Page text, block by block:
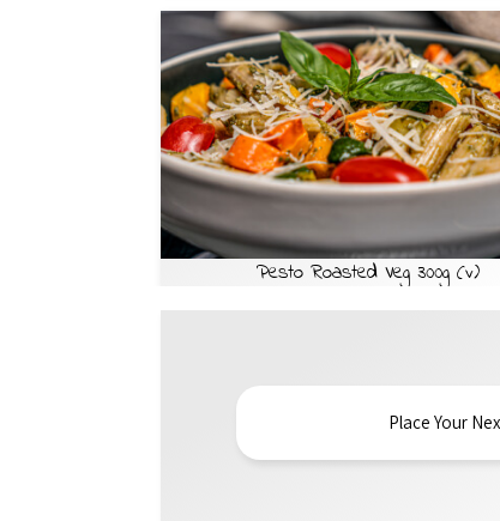
Pesto Roasted Veg 300g (v)
Place Your